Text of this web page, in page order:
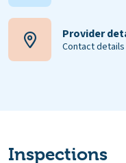
Provider
Contact
Inspections